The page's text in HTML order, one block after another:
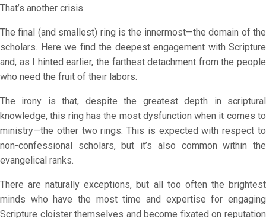
That’s another crisis.
The final (and smallest) ring is the innermost—the domain of the
scholars. Here we find the deepest engagement with Scripture
and, as I hinted earlier, the farthest detachment from the people
who need the fruit of their labors.
The irony is that, despite the greatest depth in scriptural
knowledge, this ring has the most dysfunction when it comes to
ministry—the other two rings. This is expected with respect to
non-confessional scholars, but it’s also common within the
evangelical ranks.
There are naturally exceptions, but all too often the brightest
minds who have the most time and expertise for engaging
Scripture cloister themselves and become fixated on reputation